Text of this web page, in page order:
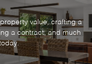
value, crafting a
a contract, and much